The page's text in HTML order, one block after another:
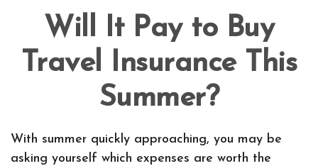
Will It Pay to Buy
Travel Insurance This
Summer?
With summer quickly approaching, you may be
asking yourself which expenses are worth the